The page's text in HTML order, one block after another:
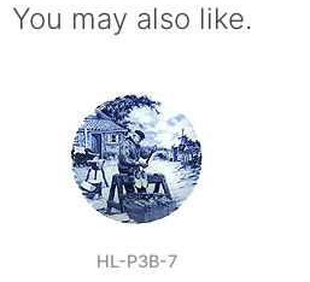
You may also like.
HL-P3B-7